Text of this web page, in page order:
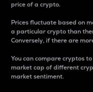
price of a crypto.
Prices fluctuate based on
a particular crypto than
Conversely, if there are
You can compare cryptos
market cap of different
market sentiment.